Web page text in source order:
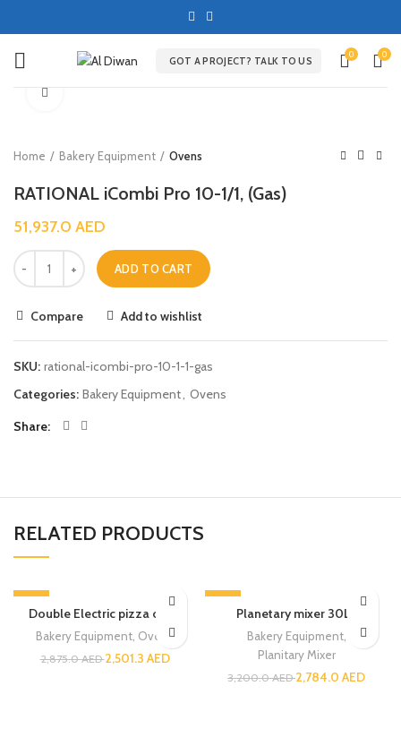
GOT A PROJECT? TALK TO US
0 0
Home Bakery Equipment Ovens
RATIONAL iCombi Pro 10-1/1, (Gas)
51,937.0 AED
ADD TO CART
Compare Add to wishlist
SKU: rational-icombi-pro-10-1-1-gas
Categories: Bakery Equipment, Ovens
Share
RELATED PRODUCTS
-13%
Double Electric pizza oven
Bakery Equipment Ovens
2,875.0AED2,501.3 AED
-13%
Planetary mixer 30LT
Bakery Equipment,
Planitary Mixer
3,200.0AED2,784.0 AED